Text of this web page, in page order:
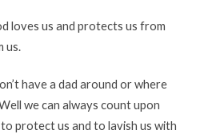
loves us and protects us from
us.
have a dad around or where
we can always count upon
protect us and to lavish us with